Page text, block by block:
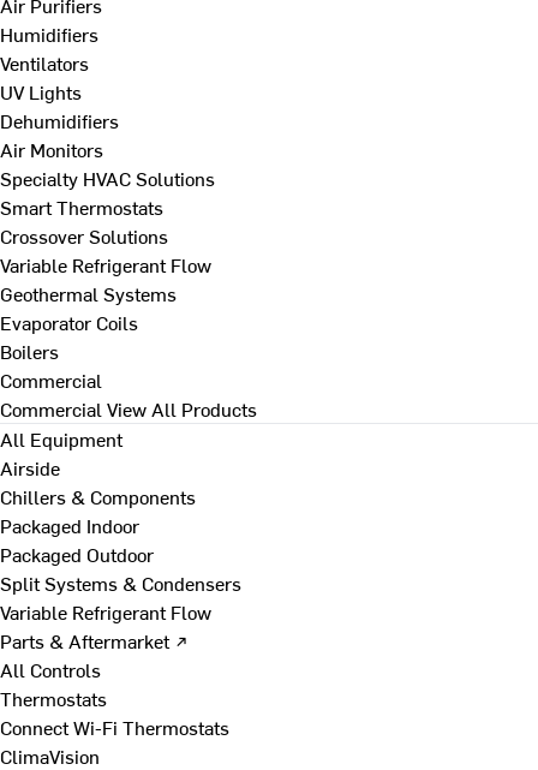
Humidifiers
Ventilators
UV Lights
Dehumidifiers
Air Monitors
Specialty HVAC Solutions
Smart Thermostats
Crossover Solutions
Variable Refrigerant Flow
Geothermal Systems
Evaporator Coils
Boilers
Commercial
Commercial View All Products
All Equipment
Airside
Chillers & Components
Packaged Indoor
Packaged Outdoor
Split Systems & Condensers
Variable Refrigerant Flow
Parts & Aftermarket ↗
All Controls
Thermostats
Connect Wi-Fi Thermostats
ClimaVision